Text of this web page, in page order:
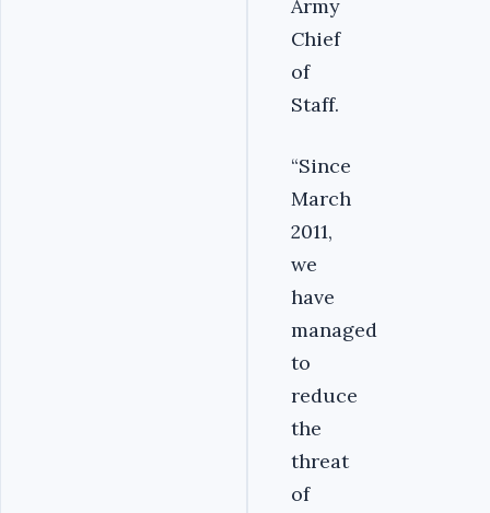
Army
Chief
of
Staff.
“Since
March
2011,
we
have
managed
to
reduce
the
threat
of